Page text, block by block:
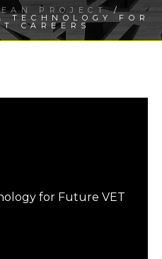
PROJECT/
FOR
CAREERS
for Future VET